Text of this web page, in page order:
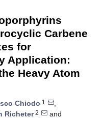
Carbene
for
Application:
Heavy Atom
Chiodo 1
,
Richeter2
and